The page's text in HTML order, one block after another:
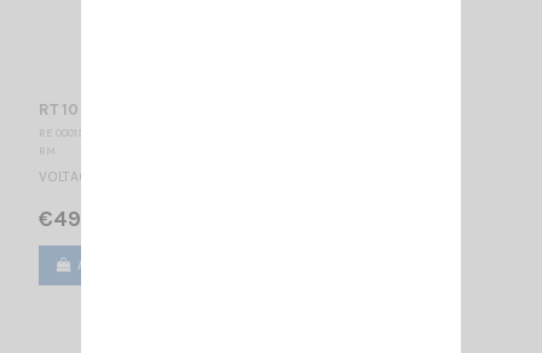
RT 10 SW RM
RE 000190
RM
VOLTAGE REDUCER 24/12V - 10A SWITCHING MODE
€49.00
Add to cart